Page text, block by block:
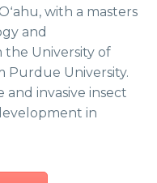
with a masters
and
the University of
Purdue University.
and invasive insect
in